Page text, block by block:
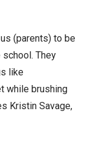
(parents) to be
school. They
like
while brushing
Kristin Savage,